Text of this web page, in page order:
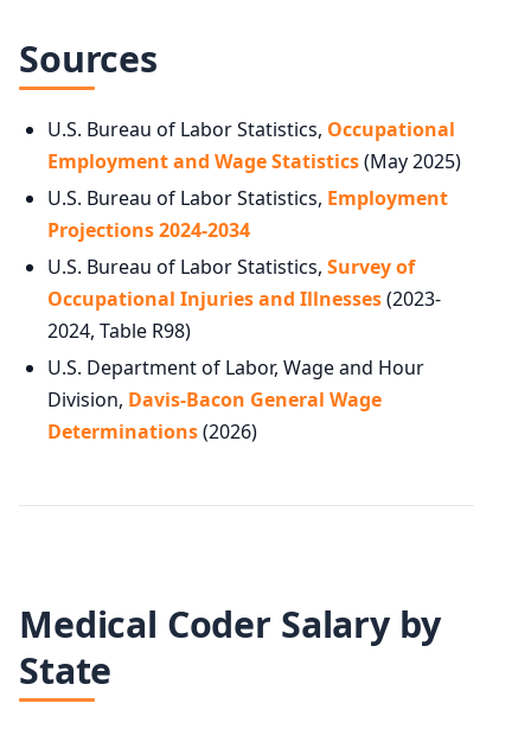
Sources
U.S. Bureau of Labor Statistics, Occupational
Employment and Wage Statistics(May 2025)
U.S. Bureau of Labor Statistics, Employment
Projections 2024-2034
U.S. Bureau of Labor Statistics, Survey of
Occupational Injuries and Illnesses(2023-
2024, Table R98)
U.S. Department of Labor, Wage and Hour
Division, Davis-Bacon General Wage
Determinations(2026)
Medical Coder Salary by
State